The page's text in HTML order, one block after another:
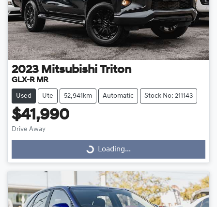
2023 Mitsubishi Triton
GLX-R MR
Used Ute 52,941km Automatic Stock No: 211143
$41,990
Drive Away
Loading...
Loading...